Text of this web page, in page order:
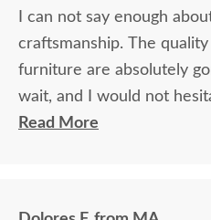
I can not say enough
craftsmanship. The
furniture are absolutely
wait, and I would not
DutchCrafters again.
Read More